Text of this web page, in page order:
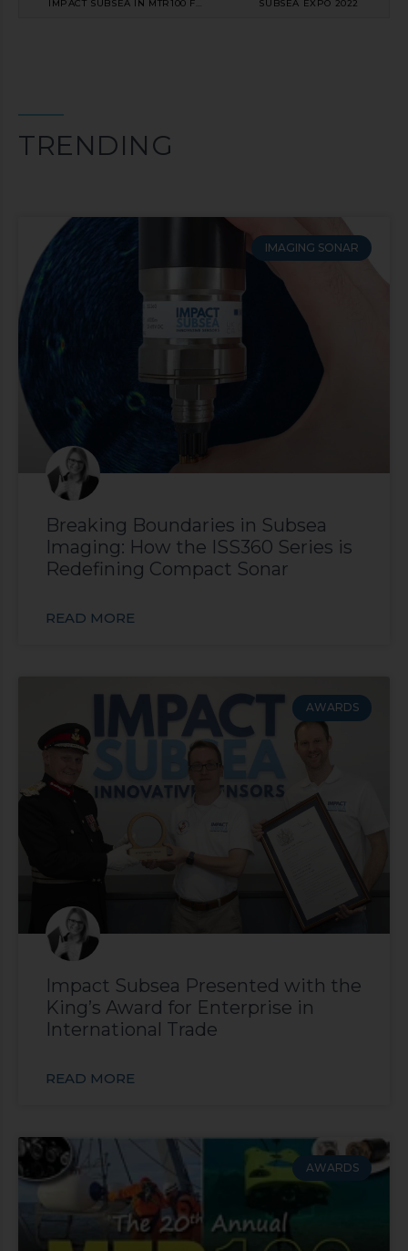
IMPACT SUBSEA IN MTR100 FOR FIFTH CONSECUTIVE YEAR SUBSEA EXPO 2022
TRENDING
IMAGING SONAR
Breaking Boundaries in Subsea
Imaging: How the ISS360 Series is
Redefining Compact Sonar
READ MORE
AWARDS
Impact Subsea Presented with the
King’s Award for Enterprise in
International Trade
READ MORE
AWARDS